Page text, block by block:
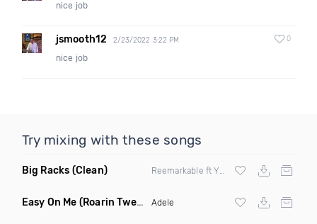
nice job
jsmooth12 2/23/2022 3:22 PM 0
nice job
Try mixing with these songs
Big Racks (Clean)
Easy On Me (Roarin Twenties Mix Remix) Adele